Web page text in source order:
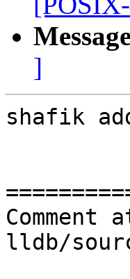
]
shafik
Comment
lldb/